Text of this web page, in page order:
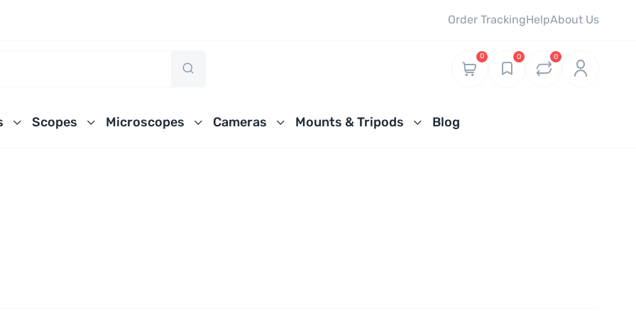
Order TrackingHelpAbout Us
0 0 0
Scopes Microscopes Cameras Mounts & Tripods Blog